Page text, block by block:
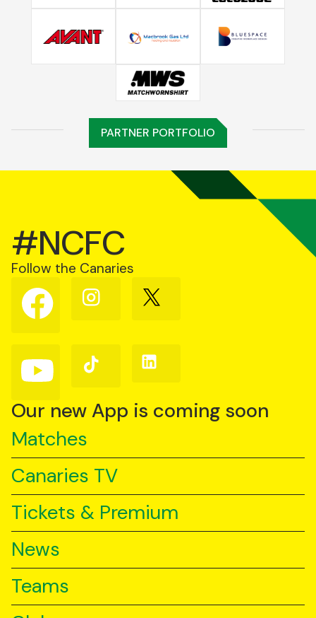
PARTNER PORTFOLIO
#NCFC
Follow the Canaries
Follow
us
on
Follow
us
Follow
us
Follow
us
YouTube
Follow
us
TikTok
Follow
us
Our new App is coming soon
Matches
Canaries TV
Tickets & Premium
News
Teams